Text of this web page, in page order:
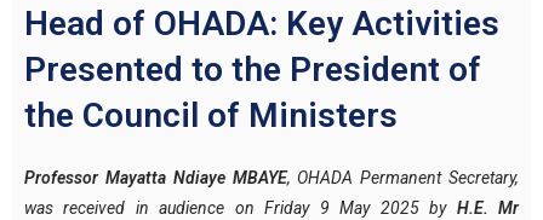
Head of OHADA: Key Activities
Presented to the President of
the Council of Ministers
Professor Mayatta Ndiaye MBAYE, OHADA Permanent Secretary,
was received in audience on Friday 9 May 2025 by H.E. Mr